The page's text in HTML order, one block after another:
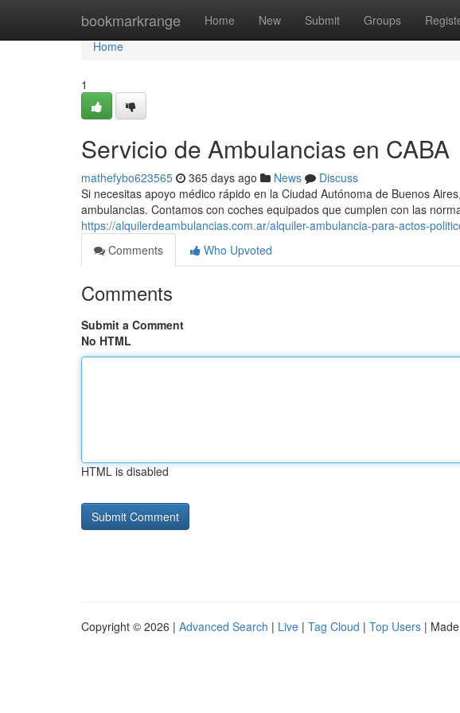
bookmarkrange Home New Submit Groups
Home
Home
1
Servicio de Ambulancias en CABA
mathefybo623565 365 days ago News
Discuss
Si necesitas apoyo médico rápido en la Ciudad Autónoma de Buenos
ambulancias. Contamos con coches equipados que cumplen con las
https://alquilerdeambulancias.com.ar/alquiler-ambulancia-para-actos-
Comments
Who Upvoted
Comments
Submit a Comment
No HTML
HTML is disabled
Copyright © 2026 | Advanced Search | Live | Tag Cloud | Top Users |